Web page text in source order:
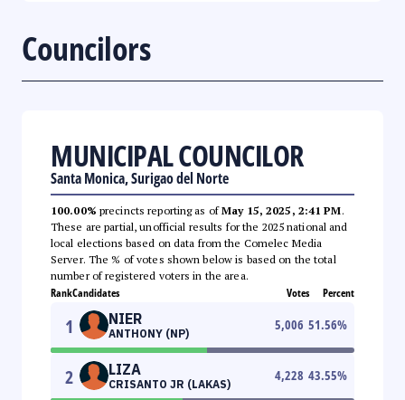
Councilors
MUNICIPAL COUNCILOR
Santa Monica, Surigao del Norte
100.00% precincts reporting as ofMay 15, 2025, 2:41 PM.
These are partial, unofficial results for the 2025 national and
local elections based on data from the Comelec Media
Server. The % of votes shown below is based on the total
number of registered voters in the area.
RankCandidates Votes Percent
1 NIER
ANTHONY (NP)
5,006 51.56%
2 LIZA
CRISANTO JR (LAKAS)
4,228 43.55%